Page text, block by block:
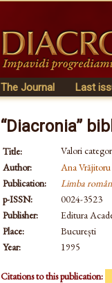
The Journal Last
“Diacronia”
Title:
Valori
Author:
Ana Vrăjitoru
Publication:
Limba
p-ISSN:
0024-3523
Publisher:
Editura
Place:
București
Year:
1995
Citations to this publication: